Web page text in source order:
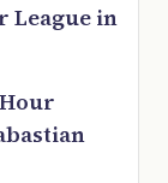
League in